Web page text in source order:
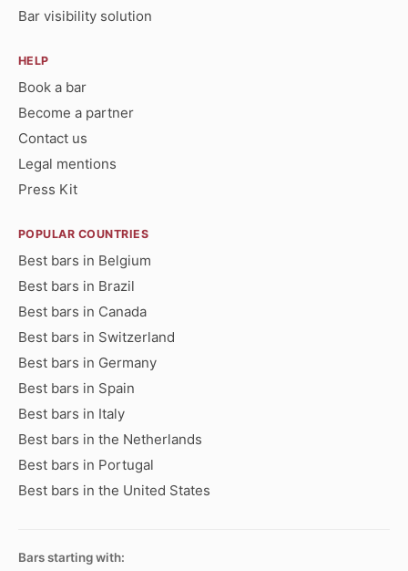
Bar visibility solution
HELP
Book a bar
Become a partner
Contact us
Legal mentions
Press Kit
POPULAR COUNTRIES
Best bars in Belgium
Best bars in Brazil
Best bars in Canada
Best bars in Switzerland
Best bars in Germany
Best bars in Spain
Best bars in Italy
Best bars in the Netherlands
Best bars in Portugal
Best bars in the United States
Bars starting with: